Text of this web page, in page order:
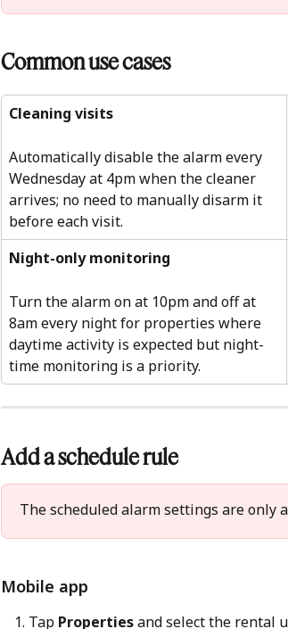
Common use cases
Cleaning visits
Automatically disable the alarm every
Wednesday at 4pm when the cleaner
arrives; no need to manually disarm it
before each visit.
Night-only monitoring
Turn the alarm on at 10pm and off at
8am every night for properties where
daytime activity is expected but night-
time monitoring is a priority.
Add a schedule rule
The scheduled alarm settings are only
Mobile app
Tap Properties and select the rental